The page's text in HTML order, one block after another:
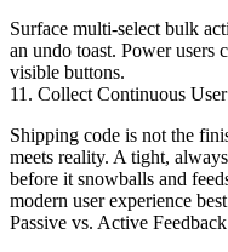
Surface multi-select bulk
an undo toast. Power users
visible buttons.
11. Collect Continuous
Shipping code is not the
meets reality. A tight,
before it snowballs and
modern user experience
Passive vs. Active